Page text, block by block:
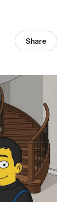
Share